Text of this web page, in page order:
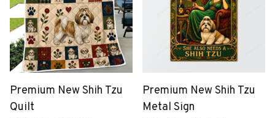
Premium New Shih Tzu
Quilt
Premium New Shih Tzu
Metal Sign